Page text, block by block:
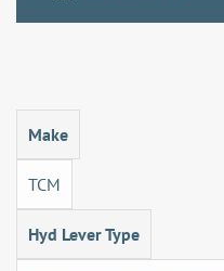
Make
TCM
Hyd Lever Type